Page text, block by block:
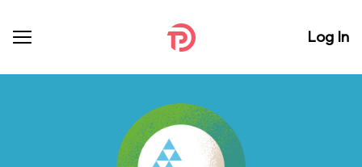
Log In